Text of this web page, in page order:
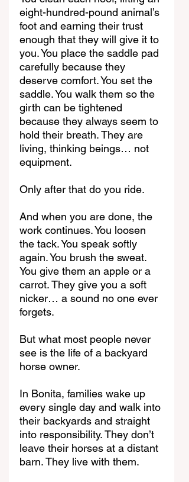
eight-hundred-pound animal’s
foot and earning their trust
enough that they will give it to
you. You place the saddle pad
carefully because they
deserve comfort. You set the
saddle. You walk them so the
girth can be tightened
because they always seem to
hold their breath. They are
living, thinking beings… not
equipment.
Only after that do you ride.
And when you are done, the
work continues. You loosen
the tack. You speak softly
again. You brush the sweat.
You give them an apple or a
carrot. They give you a soft
nicker… a sound no one ever
forgets.
But what most people never
see is the life of a backyard
horse owner.
In Bonita, families wake up
every single day and walk into
their backyards and straight
into responsibility. They don’t
leave their horses at a distant
barn. They live with them.